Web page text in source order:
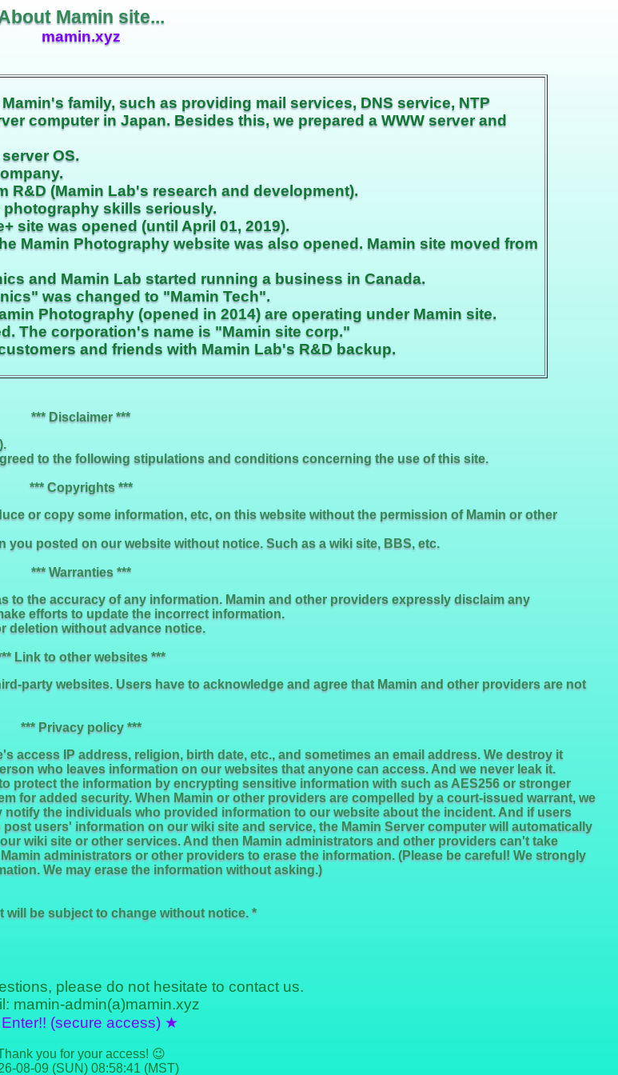
Mamin site...
mamin.xyz
family, such as providing mail services, DNS service, NTP
computer in Japan. Besides this, we prepared a WWW server and
OS.
(Mamin Lab's research and development).
photography skills seriously.
site was opened (until April 01, 2019).
Mamin Photography website was also opened. Mamin site moved from
and Mamin Lab started running a business in Canada.
was changed to "Mamin Tech".
Photography (opened in 2014) are operating under Mamin site.
The corporation's name is "Mamin site corp."
and friends with Mamin Lab's R&D backup.
*** Disclaimer ***
to the following stipulations and conditions concerning the use of this site.
*** Copyrights ***
or copy some information, etc, on this website without the permission of Mamin or other
posted on our website without notice. Such as a wiki site, BBS, etc.
*** Warranties ***
to the accuracy of any information. Mamin and other providers expressly disclaim any
efforts to update the incorrect information.
deletion without advance notice.
Link to other websites ***
party websites. Users have to acknowledge and agree that Mamin and other providers are not
*** Privacy policy ***
IP address, religion, birth date, etc., and sometimes an email address. We destroy it
who leaves information on our websites that anyone can access. And we never leak it.
protect the information by encrypting sensitive information with such as AES256 or stronger
for added security. When Mamin or other providers are compelled by a court-issued warrant, we
the individuals who provided information to our website about the incident. And if users
users' information on our wiki site and service, the Mamin Server computer will automatically
wiki site or other services. And then Mamin administrators and other providers can't take
administrators or other providers to erase the information. (Please be careful! We strongly
We may erase the information without asking.)
will be subject to change without notice. *
please do not hesitate to contact us.
mamin-admin(a)mamin.xyz
(secure access) ★
you for your access! 😉
08-09 (SUN) 08:58:41 (MST)